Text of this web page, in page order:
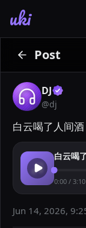
uki
Post
DJ
@dj
白云喝了人间
白云喝
0:00 / 3:10
Jun 14, 2026,